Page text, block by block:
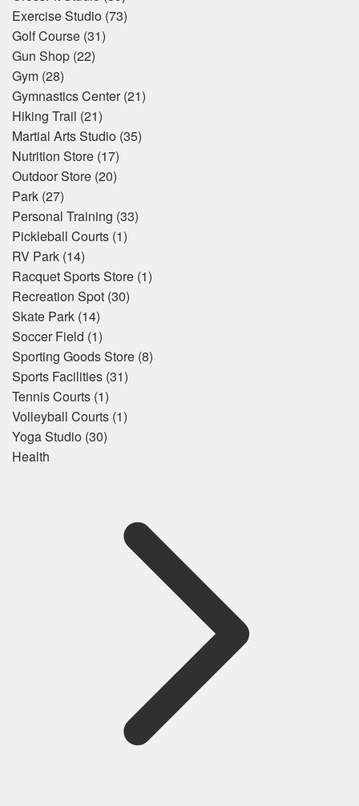
Exercise Studio (73)
Golf Course (31)
Gun Shop (22)
Gym (28)
Gymnastics Center (21)
Hiking Trail (21)
Martial Arts Studio (35)
Nutrition Store (17)
Outdoor Store (20)
Park (27)
Personal Training (33)
Pickleball Courts (1)
RV Park (14)
Racquet Sports Store (1)
Recreation Spot (30)
Skate Park (14)
Soccer Field (1)
Sporting Goods Store (8)
Sports Facilities (31)
Tennis Courts (1)
Volleyball Courts (1)
Yoga Studio (30)
Health